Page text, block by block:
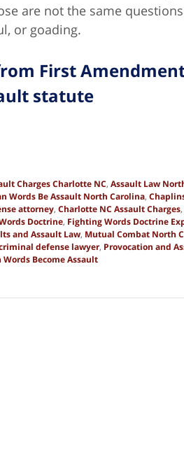
are not the same
or goading.
First
statute
Charges Charlotte NC, Assault Law
Words Be Assault North Carolina,
attorney, Charlotte NC Assault Charges,
Doctrine, Fighting Words Doctrine
and Assault Law, Mutual Combat North
defense lawyer, Provocation and
Words Become Assault